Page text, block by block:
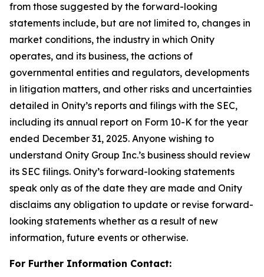
from those suggested by the forward-looking
statements include, but are not limited to, changes in
market conditions, the industry in which Onity
operates, and its business, the actions of
governmental entities and regulators, developments
in litigation matters, and other risks and uncertainties
detailed in Onity’s reports and filings with the SEC,
including its annual report on Form 10-K for the year
ended December 31, 2025. Anyone wishing to
understand Onity Group Inc.’s business should review
its SEC filings. Onity’s forward-looking statements
speak only as of the date they are made and Onity
disclaims any obligation to update or revise forward-
looking statements whether as a result of new
information, future events or otherwise.
For Further Information Contact: